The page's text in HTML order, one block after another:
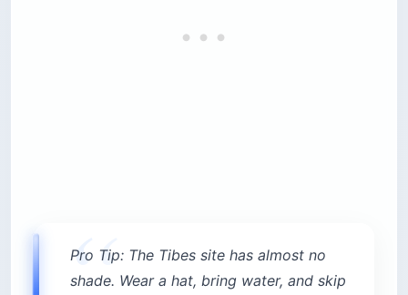
Pro Tip: The Tibes site has almost no
shade. Wear a hat, bring water, and skip